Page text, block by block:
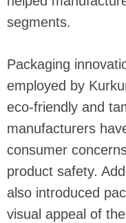
segments.
Packaging
employed by
eco-friendly and
manufacturers
consumer
product safety.
also introduced
visual appeal of